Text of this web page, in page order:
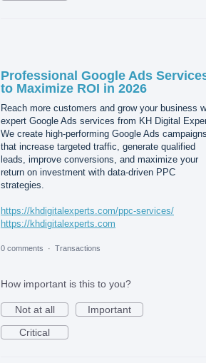
Professional Google Ads
to Maximize ROI in 2026
Reach more customers and grow your business
expert Google Ads services from KH Digital
We create high-performing Google Ads
that increase targeted traffic, generate qualified
leads, improve conversions, and maximize your
return on investment with data-driven PPC
strategies.
https://khdigitalexperts.com/ppc-services/
https://khdigitalexperts.com
0 comments · Transactions
How important is this to you?
Not at all
Important
Critical